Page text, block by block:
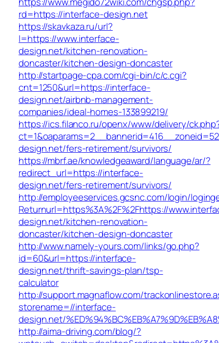
rd=https://interface-design.net
https://skavkaza.ru/url?
l=https://www.interface-
design.net/kitchen-renovation-
doncaster/kitchen-design-doncaster
http://startpage-cpa.com/cgi-bin/c/c.cgi?
cnt=1250&url=https://interface-
design.net/airbnb-management-
companies/ideal-homes-133899219/
https://ics.filanco.ru/openx/www/delivery/
design.net/fers-retirement/survivors/
https://mbrf.ae/knowledgeaward/language/ar/?
redirect_url=https://interface-
design.net/fers-retirement/survivors/
http://employeeservices.gcsnc.com/login/
Returnurl=https%3A%2F%2Fhttps://
design.net/kitchen-renovation-
doncaster/kitchen-design-doncaster
http://www.namely-yours.com/links/go.php?
id=60&url=https://interface-
design.net/thrift-savings-plan/tsp-
calculator
http://support.magnaflow.com/
storename=//interface-
design.net/
http://aima-driving.com/blog/?